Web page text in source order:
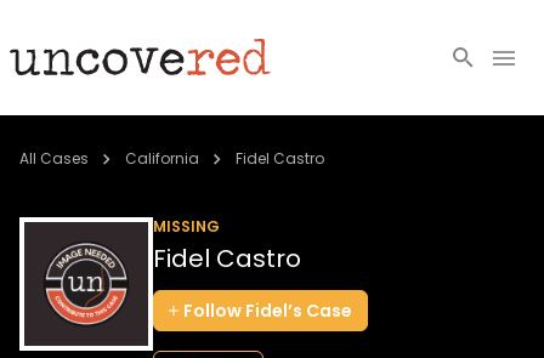
Cold Cases
Community
About
All Cases California Fidel Castro
MISSING
Fidel Castro
Follow Fidel’s Case